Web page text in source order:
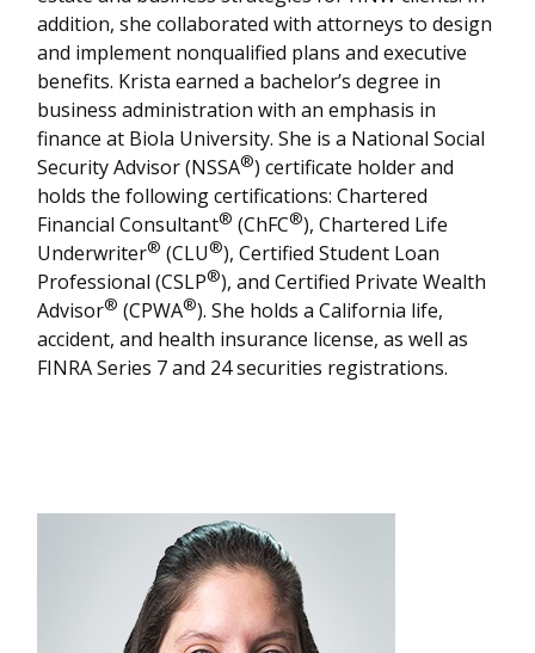
addition, she collaborated with attorneys to design
and implement nonqualified plans and executive
benefits. Krista earned a bachelor’s degree in
business administration with an emphasis in
finance at Biola University. She is a National Social
Security Advisor (NSSA®) certificate holder and
holds the following certifications: Chartered
Financial Consultant® (ChFC®), Chartered Life
Underwriter® (CLU®), Certified Student Loan
Professional (CSLP®), and Certified Private Wealth
Advisor® (CPWA®). She holds a California life,
accident, and health insurance license, as well as
FINRA Series 7 and 24 securities registrations.